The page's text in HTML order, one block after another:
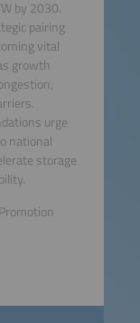
by 2030.
pairing
vital
growth
urge
national
storage